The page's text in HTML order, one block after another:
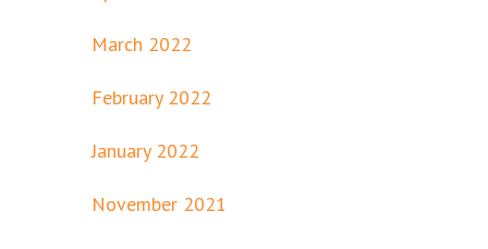
March 2022
February 2022
January 2022
November 2021